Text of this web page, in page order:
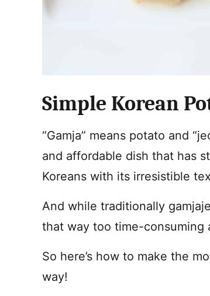
Simple Korean
“Gamja” means potato and
and affordable dish that has
Koreans with its irresistible
And while traditionally
that way too time-consuming
So here’s how to make the
way!